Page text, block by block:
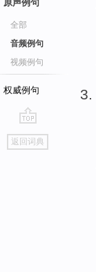
原声例句
全部
音频例句
视频例句
权威例句
go
top
返回词典